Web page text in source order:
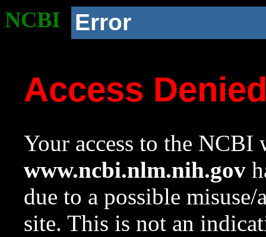
NCBI Error
Access
Your access to the NCBI
www.ncbi.nlm.nih.gov
due to a possible
site. This is not an